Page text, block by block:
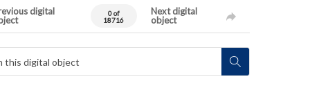
digital
0 of
18716
Next digital
object